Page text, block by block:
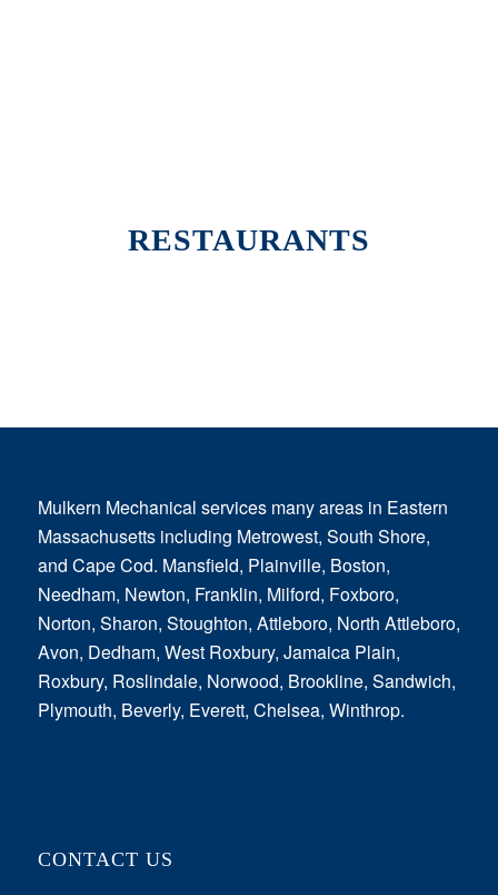
RESTAURANTS
Mulkern Mechanical services many areas in Eastern
Massachusetts including Metrowest, South Shore,
and Cape Cod. Mansfield, Plainville, Boston,
Needham, Newton, Franklin, Milford, Foxboro,
Norton, Sharon, Stoughton, Attleboro, North Attleboro,
Avon, Dedham, West Roxbury, Jamaica Plain,
Roxbury, Roslindale, Norwood, Brookline, Sandwich,
Plymouth, Beverly, Everett, Chelsea, Winthrop.
CONTACT US